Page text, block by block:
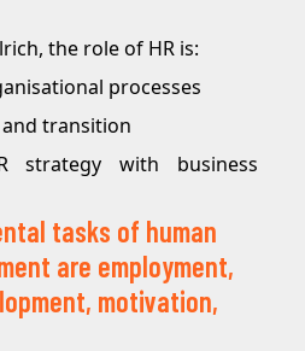
the role of HR is:
processes
transition
strategy with business
tasks of human
are employment,
motivation,